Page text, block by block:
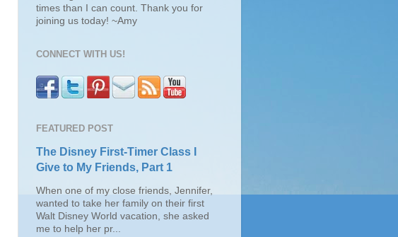
times than I can count. Thank you for
joining us today! ~Amy
CONNECT WITH US!
FEATURED POST
The Disney First-Timer Class I
Give to My Friends, Part 1
When one of my close friends, Jennifer,
wanted to take her family on their first
Walt Disney World vacation, she asked
me to help her pr...